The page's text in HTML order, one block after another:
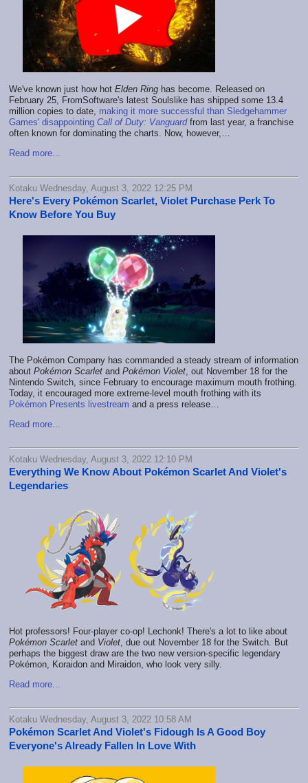
We've known just how hot Elden Ring has become. Released on
February 25, FromSoftware's latest Soulslike has shipped some 13.4
million copies to date, making it more successful than Sledgehammer
Games' disappointing Call of Duty: Vanguard from last year, a franchise
often known for dominating the charts. Now, however,…
Read more...
Kotaku Wednesday, August 3, 2022 12:25 PM
Here's Every Pokémon Scarlet, Violet Purchase Perk To
Know Before You Buy
The Pokémon Company has commanded a steady stream of information
about Pokémon Scarlet and Pokémon Violet, out November 18 for the
Nintendo Switch, since February to encourage maximum mouth frothing.
Today, it encouraged more extreme-level mouth frothing with its
Pokémon Presents livestream and a press release…
Read more...
Kotaku Wednesday, August 3, 2022 12:10 PM
Everything We Know About Pokémon Scarlet And Violet's
Legendaries
Hot professors! Four-player co-op! Lechonk! There's a lot to like about
Pokémon Scarlet and Violet, due out November 18 for the Switch. But
perhaps the biggest draw are the two new version-specific legendary
Pokémon, Koraidon and Miraidon, who look very silly.
Read more...
Kotaku Wednesday, August 3, 2022 10:58 AM
Pokémon Scarlet And Violet's Fidough Is A Good Boy
Everyone's Already Fallen In Love With